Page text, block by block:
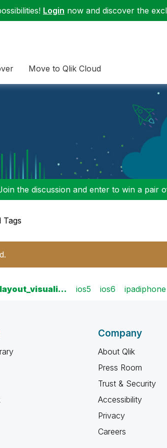
Login now and discover the
Move to Qlik Cloud
the discussion and enter to win a pair
Tags
ios5 ios6 ipadiphone
Company
About Qlik
Press Room
Trust & Security
Accessibility
Privacy
Careers